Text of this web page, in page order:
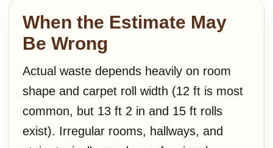
When the Estimate May
Be Wrong
Actual waste depends heavily on room
shape and carpet roll width (12 ft is most
common, but 13 ft 2 in and 15 ft rolls
exist). Irregular rooms, hallways, and